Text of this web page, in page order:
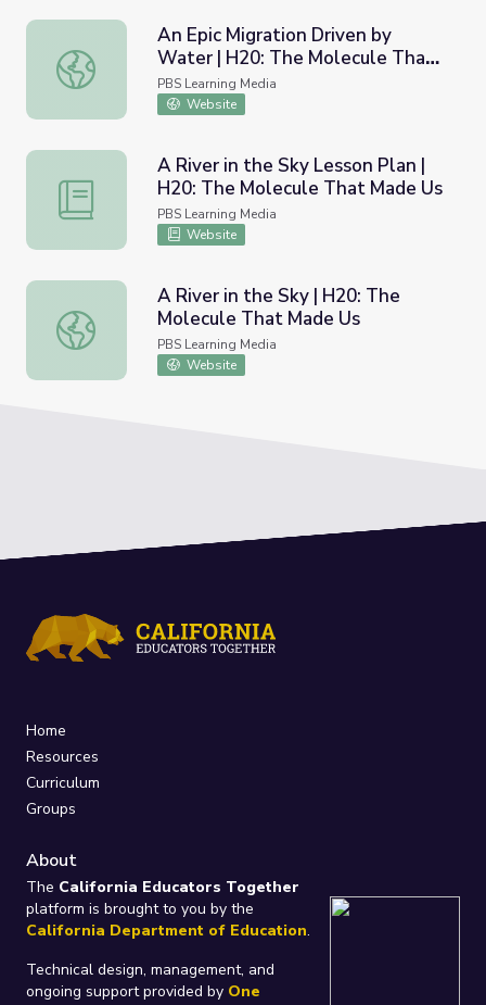
An Epic Migration Driven by Water | H20: The Molecule
An Epic Migration Driven by
Water | H20: The Molecule That
Made Us
PBS Learning Media
Website
A River in the Sky Lesson Plan | H20: The Molecule That
A River in the Sky Lesson Plan |
H20: The Molecule That Made Us
PBS Learning Media
Website
A River in the Sky | H20: The Molecule That Made Us
A River in the Sky | H20: The
Molecule That Made Us
PBS Learning Media
Website
Home
Resources
Curriculum
Groups
About
The California Educators Together
platform is brought to you by the
California Department of Education.
Technical design, management, and
ongoing support provided by One